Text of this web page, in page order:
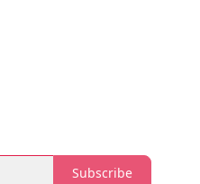
Subscribe